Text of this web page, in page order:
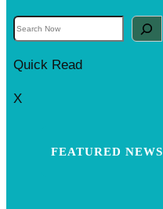
S
e
a
c
Quick Read
X
FEATURED NEWS